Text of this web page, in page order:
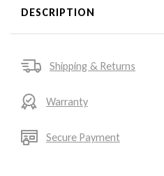
DESCRIPTION
Shipping & Returns
Warranty
Secure Payment